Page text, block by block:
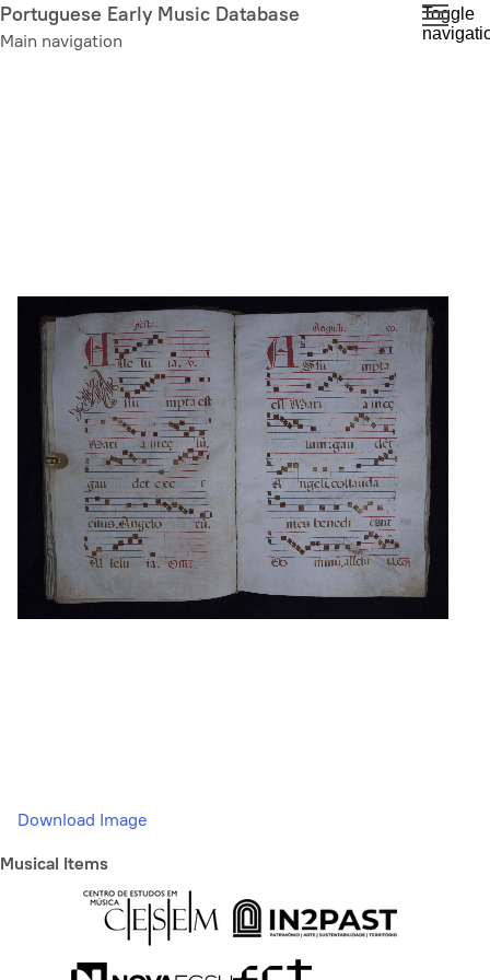
Skip
to
Portuguese Early Music Database
Main navigation
Toggle
Download Image
Musical Items